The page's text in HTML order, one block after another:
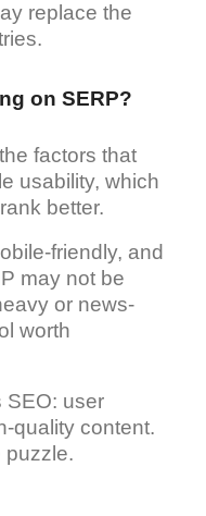
replace the
on SERP?
factors that
usability, which
better.
friendly, and
may not be
or news-
worth
SEO: user
quality content.
puzzle.